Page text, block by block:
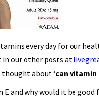
every day for our
in our other posts at
thought about ‘can vitamin
E and why would it be good